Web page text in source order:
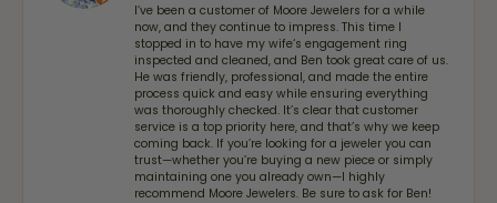
I’ve been a customer of Moore Jewelers for a while
now, and they continue to impress. This time I
stopped in to have my wife‘s engagement ring
inspected and cleaned, and Ben took great care of us.
He was friendly, professional, and made the entire
process quick and easy while ensuring everything
was thoroughly checked. It’s clear that customer
service is a top priority here, and that’s why we keep
coming back. If you’re looking for a jeweler you can
trust—whether you’re buying a new piece or simply
maintaining one you already own—I highly
recommend Moore Jewelers. Be sure to ask for Ben!